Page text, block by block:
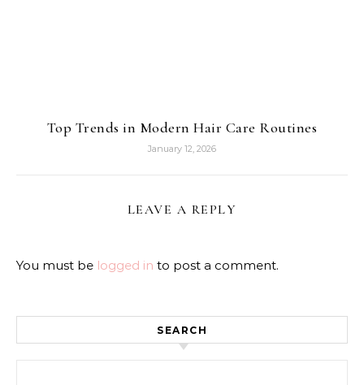
Top Trends in Modern Hair Care Routines
January 12, 2026
LEAVE A REPLY
You must be logged in to post a comment.
SEARCH